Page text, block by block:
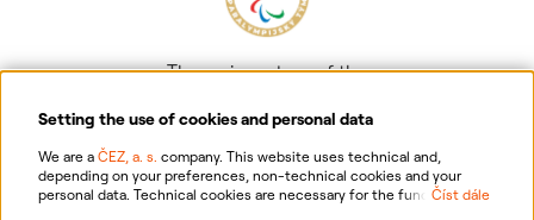
Setting the use of cookies and personal data
We are a ČEZ, a. s. company. This website uses technical and,
depending on your preferences, non-technical cookies and your
personal data. Technical cookies are necessary for the functioning of
Číst dále
The main partner of the